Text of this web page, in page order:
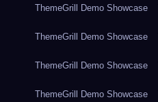
ThemeGrill Demo Showcase
ThemeGrill Demo Showcase
ThemeGrill Demo Showcase
ThemeGrill Demo Showcase